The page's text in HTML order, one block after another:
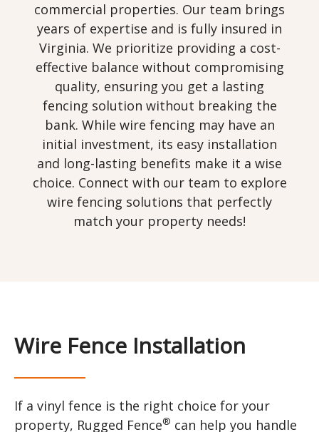
commercial properties. Our team brings
years of expertise and is fully insured in
Virginia. We prioritize providing a cost-
effective balance without compromising
quality, ensuring you get a lasting
fencing solution without breaking the
bank. While wire fencing may have an
initial investment, its easy installation
and long-lasting benefits make it a wise
choice. Connect with our team to explore
wire fencing solutions that perfectly
match your property needs!
Wire Fence Installation
If a vinyl fence is the right choice for your
property, Rugged Fence® can help you handle